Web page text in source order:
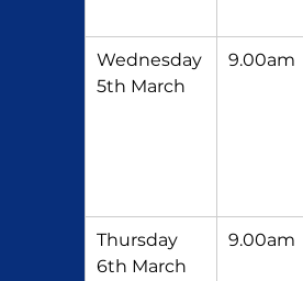
Wednesday
5th March
9.00am
Thursday
6th March
9.00am